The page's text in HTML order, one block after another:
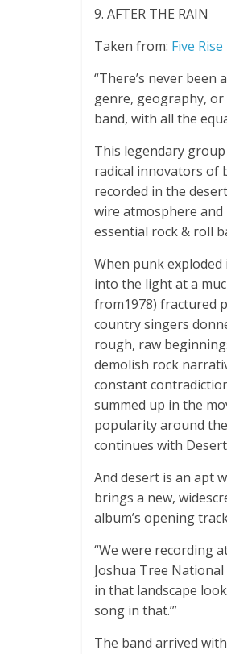
9. AFTER THE RAIN
Taken from: Five
“There’s never
genre, geography,
band, with all the
This legendary
radical innovators of
recorded in the
wire atmosphere
essential rock & roll
When punk
into the light at a
from1978) fractured
country singers
rough, raw
demolish rock
constant
summed up in the
popularity around
continues with
And desert is an apt
brings a new,
album’s opening
“We were recording
Joshua Tree
in that landscape
song in that.’”
The band arrived